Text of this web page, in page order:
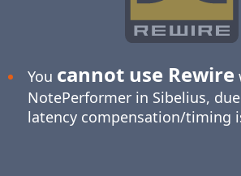
You cannot use Rewire
NotePerformer in Sibelius,
latency compensation/timing